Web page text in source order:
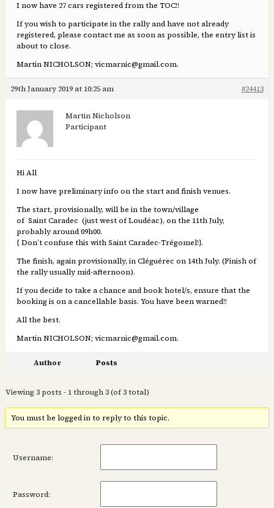
I now have 27 cars registered from the TOC!!
If you wish to participate in the rally and have not already
registered, please contact me as soon as possible, the entry list is
about to close.
Martin NICHOLSON; vicmarnic@gmail.com.
29th January 2019 at 10:25 am #24413
Martin Nicholson
Participant
Hi All
I now have preliminary info on the start and finish venues.
The start, provisionally, will be in the town/village
of Saint Caradec (just west of Loudéac), on the 11th July,
probably around 09h00.
{ Don’t confuse this with Saint Caradec-Trégomel!}.
The finish, again provisionally, in Cléguérec on 14th July. (Finish of
the rally usually mid-afternoon).
If you decide to take a chance and book hotel/s, ensure that the
booking is on a cancellable basis. You have been warned!!
All the best.
Martin NICHOLSON; vicmarnic@gmail.com.
Author Posts
Viewing 3 posts - 1 through 3 (of 3 total)
You must be logged in to reply to this topic.
Username:
Password: